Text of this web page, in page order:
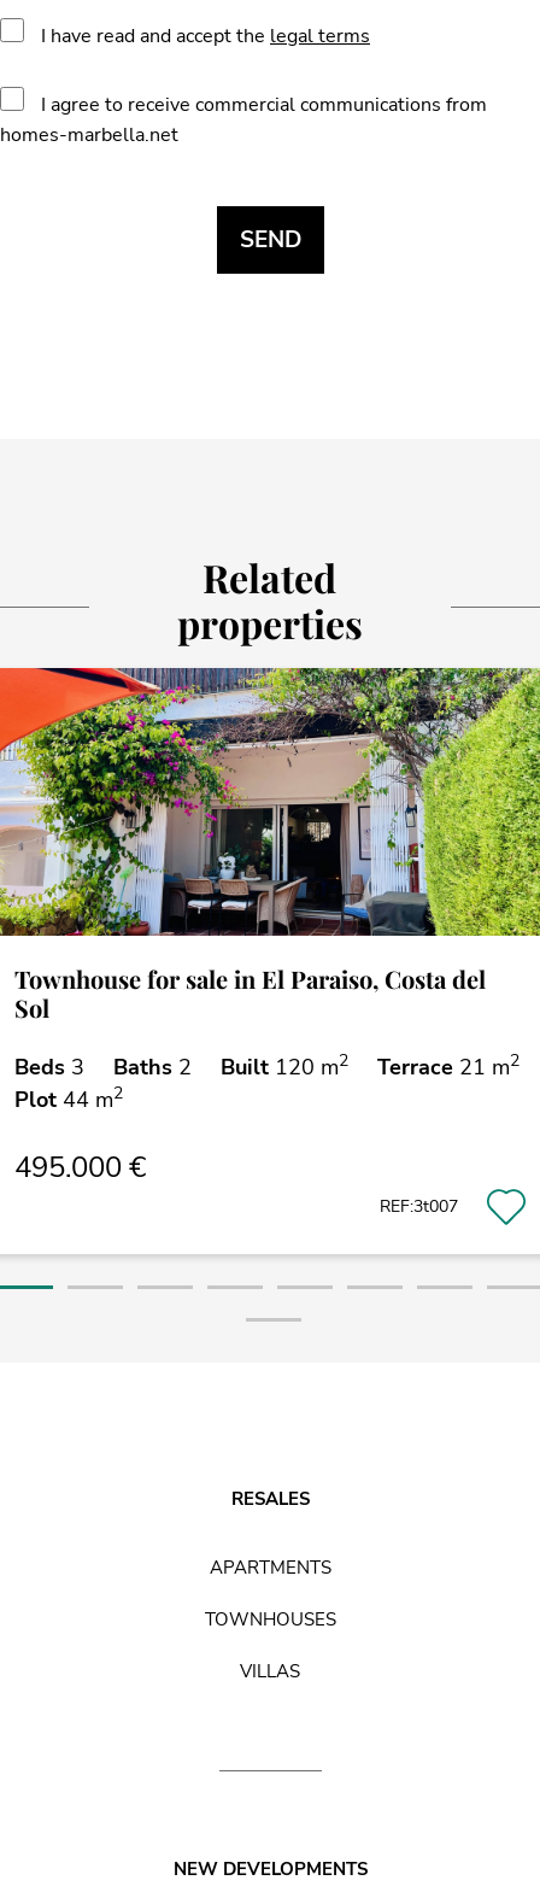
I have read and accept the legal terms
I agree to receive commercial communications from
homes-marbella.net
Related
properties
Townhouse for sale in El Paraiso, Costa del
Sol
Beds 3 Baths 2 Built 120 m2 Terrace 21 m2
Plot 44 m2
495.000 €
REF:3t007
RESALES
APARTMENTS
TOWNHOUSES
VILLAS
NEW DEVELOPMENTS